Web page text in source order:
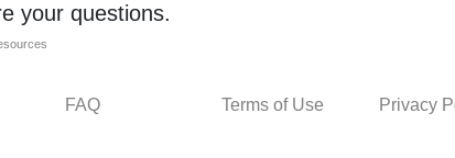
your questions.
FAQ Terms of Use Privacy